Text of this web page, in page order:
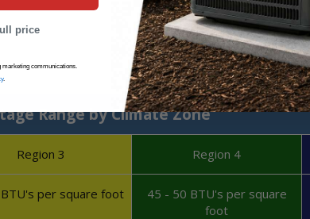
Range by Climate Zone
Region 3 Region 4
per square foot
45 - 50 BTU's per square
foot
price
marketing communications.
.